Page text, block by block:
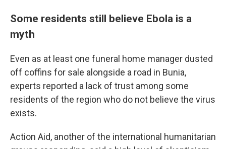
Some residents still believe Ebola is a
myth
Even as at least one funeral home manager dusted
off coffins for sale alongside a road in Bunia,
experts reported a lack of trust among some
residents of the region who do not believe the virus
exists.
Action Aid, another of the international humanitarian